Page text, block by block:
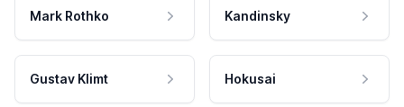
Mark Rothko Kandinsky
Gustav Klimt Hokusai